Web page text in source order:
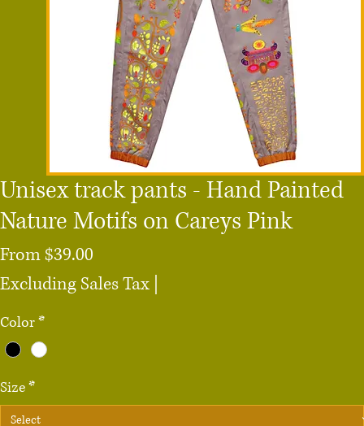
Unisex track pants - Hand Painted
Nature Motifs on Careys Pink
From$39.00
Price
Excluding Sales Tax
Color*
Size*